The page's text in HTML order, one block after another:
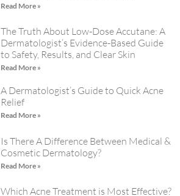
Read More »
The Truth About Low-Dose Accutane: A
Dermatologist’s Evidence-Based Guide
to Safety, Results, and Clear Skin
Read More »
A Dermatologist’s Guide to Quick Acne
Relief
Read More »
Is There A Difference Between Medical &
Cosmetic Dermatology?
Read More »
Which Acne Treatment is Most Effective?